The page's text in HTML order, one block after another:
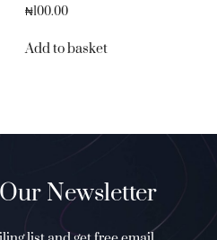
₦100.00
Add to basket
Newsletter